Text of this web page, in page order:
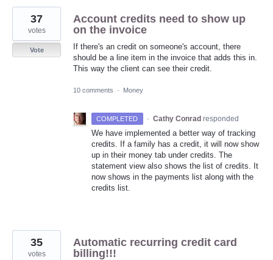
Account credits need to show up
on the invoice
If there's an credit on someone's account, there
should be a line item in the invoice that adds this in.
This way the client can see their credit.
37
votes
Vote
10 comments · Money
COMPLETED · Cathy Conrad responded
We have implemented a better way of tracking
credits. If a family has a credit, it will now show
up in their money tab under credits. The
statement view also shows the list of credits. It
now shows in the payments list along with the
credits list.
Automatic recurring credit card
billing!!!
35
votes